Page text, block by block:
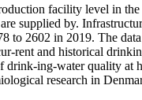
facility level in
supplied by.
2602 in 2019. The
rent and historical
drink-ing-water quality
research in